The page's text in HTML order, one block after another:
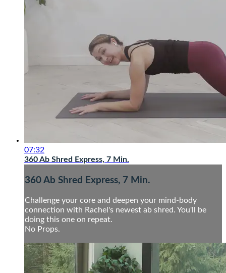
07:32
360 Ab Shred Express, 7 Min.
360 Ab Shred Express, 7 Min.
Challenge your core and deepen your mind-body
connection with Rachel's newest ab shred. You'll be
doing this one on repeat.
No Props.